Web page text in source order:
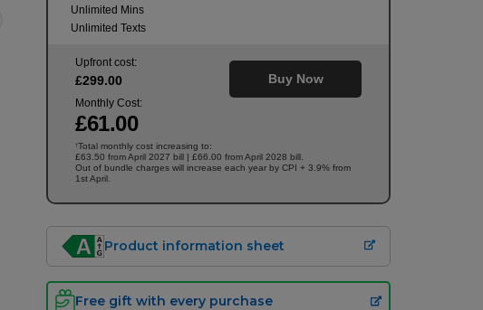
Unlimited Mins
Unlimited Texts
Upfront cost:
£299.00
Monthly Cost:
£61.00
Buy Now
†Total monthly cost increasing to:
£63.50 from April 2027 bill | £66.00 from April 2028 bill.
Out of bundle charges will increase each year by CPI + 3.9% from
1st April.
Product information sheet
Free gift with every purchase